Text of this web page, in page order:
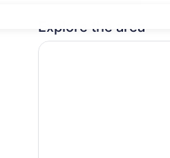
Duo | Premium bedding, memory
Explore the area